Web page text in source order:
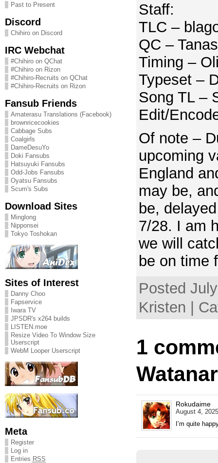
Past to Present
Discord
Chihiro on Discord
IRC Webchat
#Chihiro on QChat
#Chihiro on Rizon
#Chihiro-Recruits on QChat
#Chihiro-Recruits on Rizon
Fansub Friends
Amaterasu Translations (Facebook)
brownricecookies
Cabbage Subs
Coalgirls
DameDesuYo
Doki Fansubs
Hatsuyuki Fansubs
Odd-Jobs Fansubs
Oyatsu Fansubs
Scum's Subs
Download Sites
Minglong
Nipponsei
Tokyo Toshokan
Sites of Interest
Danny Choo
Fapservice
Iwara TV
JPSDR's x264 builds
LISTEN.moe
Resize Video To Window Size
Userscript
WebM Looper Userscript
Meta
Register
Log in
Entries RSS
Staff:
TLC –
QC –
Timing –
Typeset –
Song TL –
Edit/
Of note –
upcoming
England
may be,
be,
7/28. I am
we will
be on time
Posted
Kristen |
1
Rokudaime
August 4,
I’m quite